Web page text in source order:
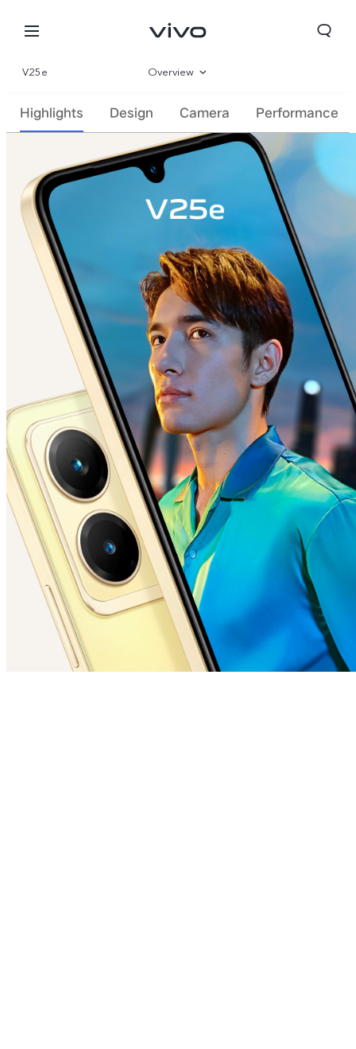
V25e Overview
Gallery
Parameter
Highlights Design Camera Performance